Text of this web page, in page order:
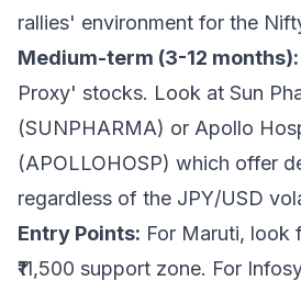
rallies' environment for the
Medium-term (3-12 months):
Proxy' stocks. Look at Sun
(SUNPHARMA) or Apollo
(APOLLOHOSP) which offer
regardless of the JPY/USD
Entry Points: For Maruti, look
₹11,500 support zone. For